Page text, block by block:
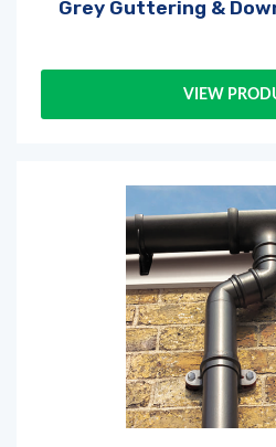
Log inorregisterto
Grey Guttering &
VIEW